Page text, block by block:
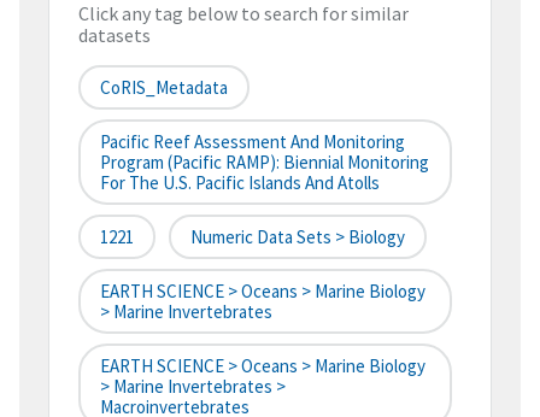
Click any tag below to search for similar
datasets
CoRIS_Metadata
Pacific Reef Assessment And Monitoring
Program (Pacific RAMP): Biennial Monitoring
For The U.S. Pacific Islands And Atolls
1221 Numeric Data Sets > Biology
EARTH SCIENCE > Oceans > Marine Biology
> Marine Invertebrates
EARTH SCIENCE > Oceans > Marine Biology
> Marine Invertebrates >
Macroinvertebrates